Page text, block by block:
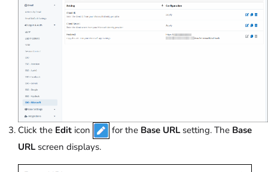
Click the Edit icon for the Base URLsetting. The Base
URLscreen displays.